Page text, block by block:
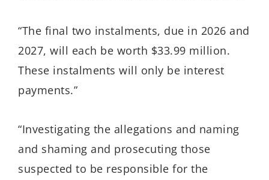
“The final two instalments, due in 2026 and
2027, will each be worth $33.99 million.
These instalments will only be interest
payments.”
“Investigating the allegations and naming
and shaming and prosecuting those
suspected to be responsible for the